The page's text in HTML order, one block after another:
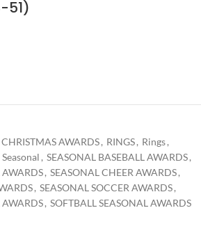
51)
CHRISTMAS AWARDS, RINGS, Rings,
Seasonal , SEASONAL BASEBALL AWARDS,
AWARDS, SEASONAL CHEER AWARDS,
, SEASONAL SOCCER AWARDS,
, SOFTBALL SEASONAL AWARDS